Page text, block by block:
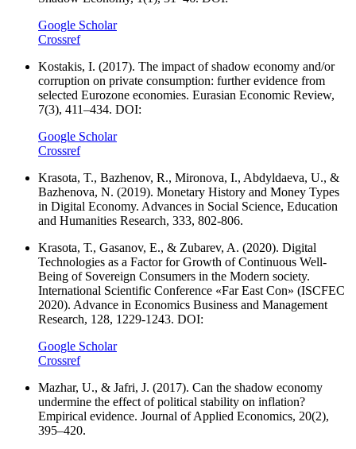
Google Scholar
Crossref
Kostakis, I. (2017). The impact of shadow economy and/or
corruption on private consumption: further evidence from
selected Eurozone economies. Eurasian Economic Review,
7(3), 411–434. DOI:
Google Scholar
Crossref
Krasota, T., Bazhenov, R., Mironova, I., Abdyldaeva, U., &
Bazhenova, N. (2019). Monetary History and Money Types
in Digital Economy. Advances in Social Science, Education
and Humanities Research, 333, 802-806.
Krasota, Т., Gasanov, E., & Zubarev, A. (2020). Digital
Technologies as a Factor for Growth of Continuous Well-
Being of Sovereign Consumers in the Modern society.
International Scientific Conference «Far East Con» (ISCFEC
2020). Advance in Economics Business and Management
Research, 128, 1229-1243. DOI:
Google Scholar
Crossref
Mazhar, U., & Jafri, J. (2017). Can the shadow economy
undermine the effect of political stability on inflation?
Empirical evidence. Journal of Applied Economics, 20(2),
395–420.